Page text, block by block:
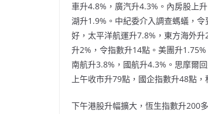
車升4.8%，廣汽升4.3%。內房股上
湖升1.9%。中紀委介入調查螞蟻，
好，太平洋航運升7.8%，東方海外
升2%，令指數升14點。美團升
南航升3.8%，國航升4.3%。思摩爾
上午收市升79點，國企指數升48點
下午港股升幅擴大，恆生指數升200